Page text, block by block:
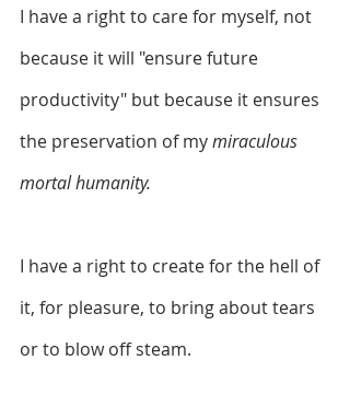
I have a right to care for myself, not
because it will "ensure future
productivity" but because it ensures
the preservation of my miraculous
mortal humanity.
I have a right to create for the hell of
it, for pleasure, to bring about tears
or to blow off steam.